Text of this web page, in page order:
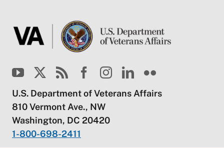
U.S. Department of Veterans Affairs
810 Vermont Ave., NW
Washington, DC 20420
1-800-698-2411